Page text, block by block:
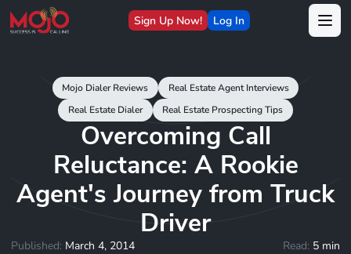
Sign Up Now! Log In
Mojo Dialer Reviews
Real Estate Agent Interviews
Real Estate Dialer
Real Estate Prospecting Tips
Overcoming Call
Reluctance: A Rookie
Agent's Journey from Truck
Driver
Published: March 4, 2014 Read: 5 min